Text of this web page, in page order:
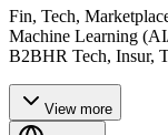
Fin, Tech,
Machine Learning
B2BHR Tech, Insur,
View more